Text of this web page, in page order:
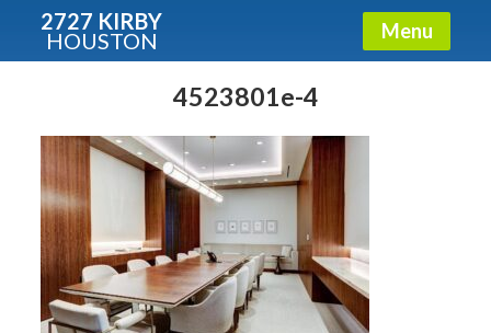
2727 KIRBY
HOUSTON Menu
4523801e-4
Condos - Luxury Guide
Free!
Fullname
E-mail